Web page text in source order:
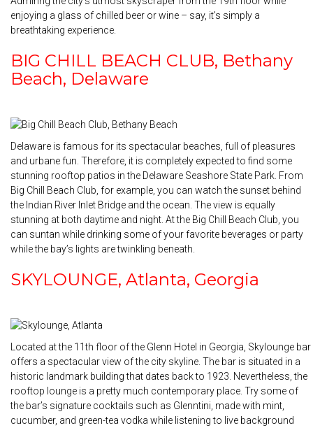
enjoying a glass of chilled beer or wine – say, it's simply a
breathtaking experience.
BIG CHILL BEACH CLUB, Bethany
Beach, Delaware
Delaware is famous for its spectacular beaches, full of pleasures
and urbane fun. Therefore, it is completely expected to find some
stunning rooftop patios in the Delaware Seashore State Park. From
Big Chill Beach Club, for example, you can watch the sunset behind
the Indian River Inlet Bridge and the ocean. The view is equally
stunning at both daytime and night. At the Big Chill Beach Club, you
can suntan while drinking some of your favorite beverages or party
while the bay’s lights are twinkling beneath.
SKYLOUNGE, Atlanta, Georgia
Located at the 11th floor of the Glenn Hotel in Georgia, Skylounge bar
offers a spectacular view of the city skyline. The bar is situated in a
historic landmark building that dates back to 1923. Nevertheless, the
rooftop lounge is a pretty much contemporary place. Try some of
the bar’s signature cocktails such as Glenntini, made with mint,
cucumber, and green-tea vodka while listening to live background